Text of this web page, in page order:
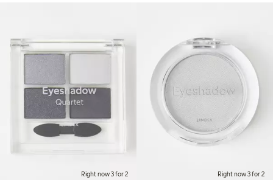
Right now 3 for 2 Right now 3 for 2